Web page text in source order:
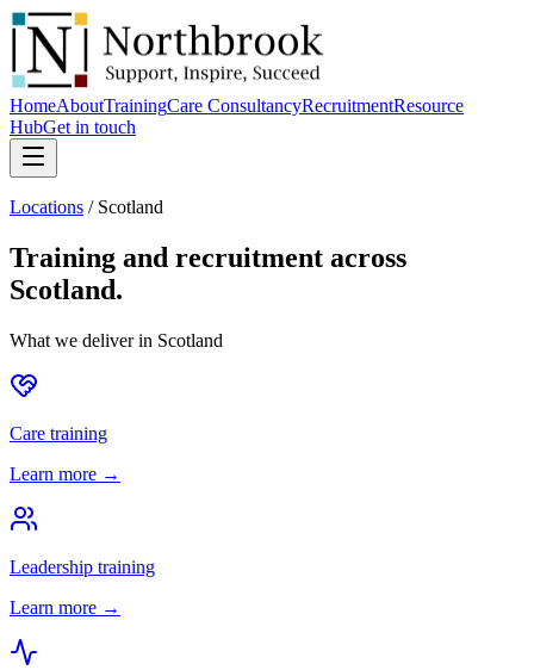
HomeAboutTrainingCare ConsultancyRecruitmentResource
HubGet in touch
Locations / Scotland
Training and recruitment across
Scotland.
What we deliver in Scotland
Care training
Learn more →
Leadership training
Learn more →